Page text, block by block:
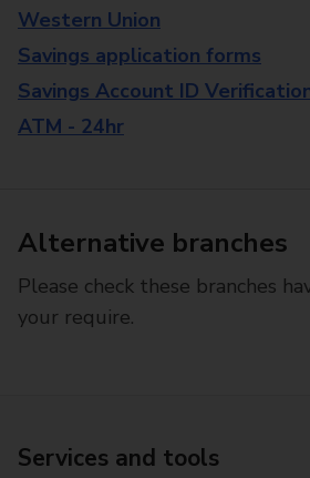
Western Union
Savings application forms
Savings Account ID
ATM - 24hr
Alternative branches
Please check these branches
your require.
Services and tools